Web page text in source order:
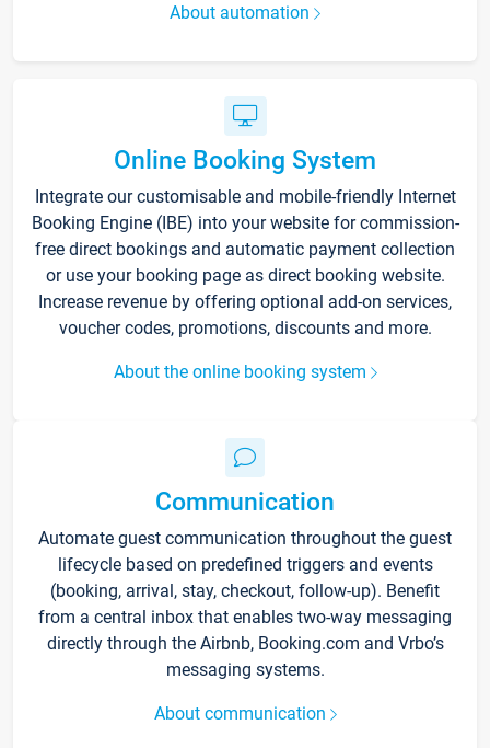
About automation
Online Booking System
Integrate our customisable and mobile-friendly Internet
Booking Engine (IBE) into your website for commission-
free direct bookings and automatic payment collection
or use your booking page as direct booking website.
Increase revenue by offering optional add-on services,
voucher codes, promotions, discounts and more.
About the online booking system
Communication
Automate guest communication throughout the guest
lifecycle based on predefined triggers and events
(booking, arrival, stay, checkout, follow-up). Benefit
from a central inbox that enables two-way messaging
directly through the Airbnb, Booking.com and Vrbo’s
messaging systems.
About communication